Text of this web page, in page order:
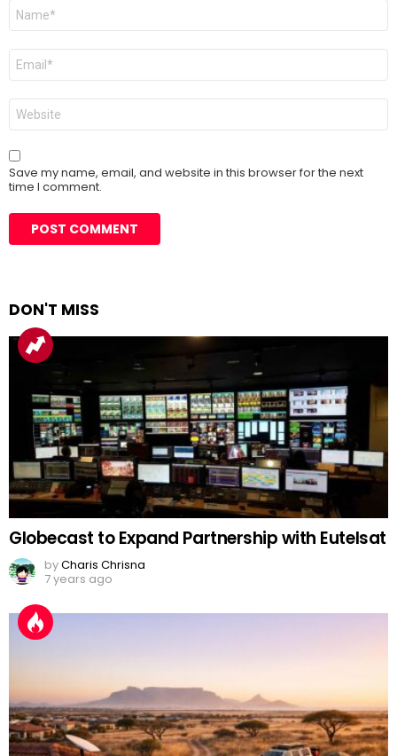
Name
Email
Website
Save my name, email, and website in this browser for the next
time I comment.
DON'T MISS
Globecast to Expand Partnership with Eutelsat
byCharis Chrisna
7 years ago